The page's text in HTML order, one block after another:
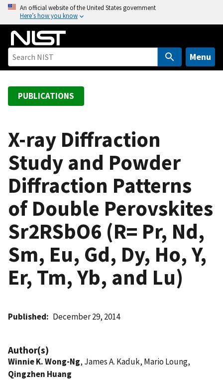
o
An official website of the United States government
Here’s how you know
Menu
PUBLICATIONS
X-ray Diffraction
Study and Powder
Diffraction Patterns
of Double Perovskites
Sr2RSbO6 (R= Pr, Nd,
Sm, Eu, Gd, Dy, Ho, Y,
Er, Tm, Yb, and Lu)
Published December 29, 2014
Author(s)
Winnie K. Wong-Ng, James A. Kaduk, Mario Loung,
Qingzhen Huang